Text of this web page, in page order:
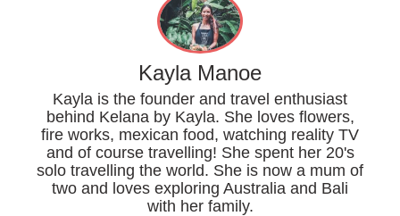
Kayla Manoe
Kayla is the founder and travel enthusiast
behind Kelana by Kayla. She loves flowers,
fire works, mexican food, watching reality TV
and of course travelling! She spent her 20's
solo travelling the world. She is now a mum of
two and loves exploring Australia and Bali
with her family.